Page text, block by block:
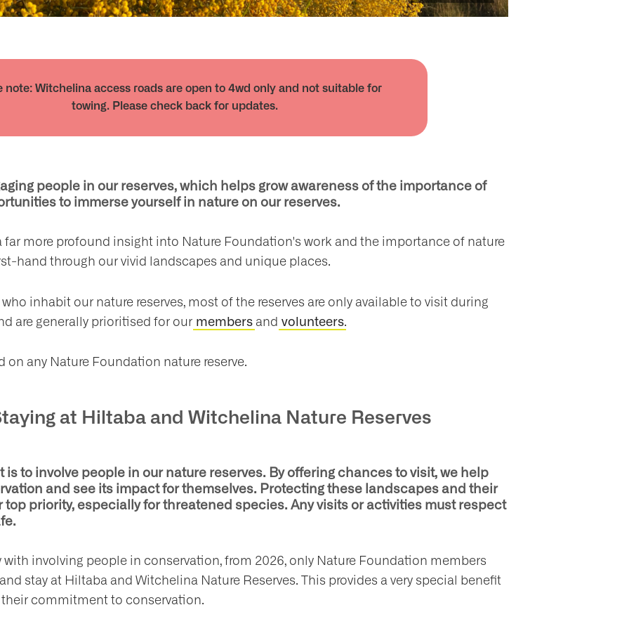
note: Witchelina access roads are open to 4wd only and not suitable for
towing. Please check back for updates.
people in our reserves, which helps grow awareness of the importance of
to immerse yourself in nature on our reserves.
far more profound insight into Nature Foundation's work and the importance of nature
hand through our vivid landscapes and unique places.
inhabit our nature reserves, most of the reserves are only available to visit during
are generally prioritised for our members and volunteers.
on any Nature Foundation nature reserve.
at Hiltaba and Witchelina Nature Reserves
to involve people in our nature reserves. By offering chances to visit, we help
and see its impact for themselves. Protecting these landscapes and their
priority, especially for threatened species. Any visits or activities must respect
involving people in conservation, from 2026, only Nature Foundation members
stay at Hiltaba and Witchelina Nature Reserves. This provides a very special benefit
commitment to conservation.